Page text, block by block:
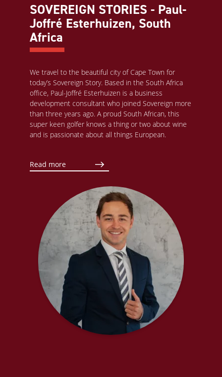
SOVEREIGN STORIES - Paul-
Joffré Esterhuizen, South
Africa
We travel to the beautiful city of Cape Town for
today’s Sovereign Story. Based in the South Africa
office, Paul-Joffré Esterhuizen is a business
development consultant who joined Sovereign more
than three years ago. A proud South African, this
super keen golfer knows a thing or two about wine
and is passionate about all things European.
Read more